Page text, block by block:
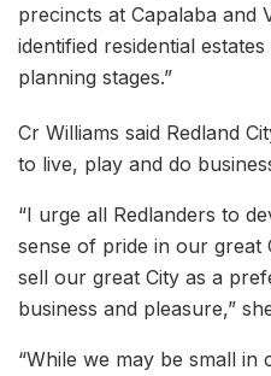
precincts at Capalaba and
identified residential
planning stages.”
Cr Williams said Redland
to live, play and do
“I urge all Redlanders to
sense of pride in our great
sell our great City as a
business and pleasure,”
“While we may be small